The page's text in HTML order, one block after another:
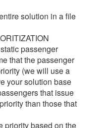
solution in a file
passenger
that the passenger
(we will use a
your solution base
that issue
than those that
priority based on the